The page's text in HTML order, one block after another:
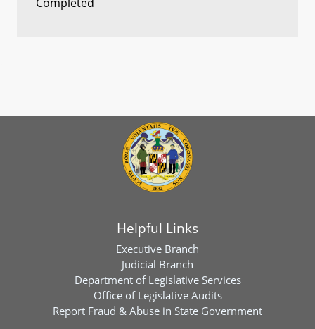
Helpful Links
Executive Branch
Judicial Branch
Department of Legislative Services
Office of Legislative Audits
Report Fraud & Abuse in State Government